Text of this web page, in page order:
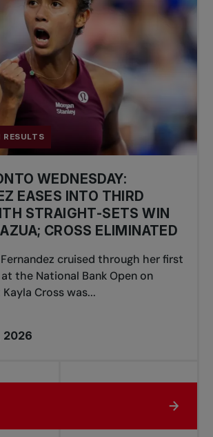
RESULTS
WEDNESDAY:
EASES INTO THIRD
STRAIGHT-SETS WIN
CROSS ELIMINATED
cruised through her first
the National Bank Open on
Cross was...
2026